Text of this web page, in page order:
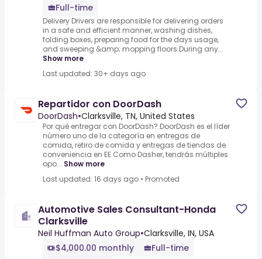
Full-time
Delivery Drivers are responsible for delivering orders
in a safe and efficient manner, washing dishes,
folding boxes, preparing food for the days usage,
and sweeping &amp; mopping floors.During any...
Show more
Last updated: 30+ days ago
Repartidor con DoorDash
DoorDash•Clarksville, TN, United States
Por qué entregar con DoorDash?.DoorDash es el líder
número uno de la categoría en entregas de
comida, retiro de comida y entregas de tiendas de
conveniencia en EE.Como Dasher, tendrás múltiples
opo... Show more
Last updated: 16 days ago • Promoted
Automotive Sales Consultant-Honda
Clarksville
Neil Huffman Auto Group•Clarksville, IN, USA
$4,000.00 monthly
Full-time